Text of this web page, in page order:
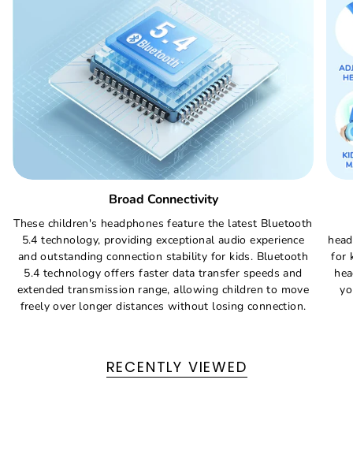
Broad Connectivity
These children's headphones feature the latest Bluetooth
5.4 technology, providing exceptional audio experience
and outstanding connection stability for kids. Bluetooth
5.4 technology offers faster data transfer speeds and
extended transmission range, allowing children to move
freely over longer distances without losing connection.
for
RECENTLY VIEWED